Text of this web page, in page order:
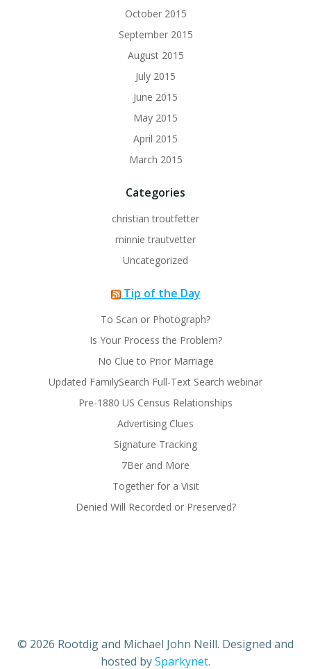
October 2015
September 2015
August 2015
July 2015
June 2015
May 2015
April 2015
March 2015
Categories
christian troutfetter
minnie trautvetter
Uncategorized
Tip of the Day
To Scan or Photograph?
Is Your Process the Problem?
No Clue to Prior Marriage
Updated FamilySearch Full-Text Search webinar
Pre-1880 US Census Relationships
Advertising Clues
Signature Tracking
7Ber and More
Together for a Visit
Denied Will Recorded or Preserved?
© 2026 Rootdig and Michael John Neill. Designed and
hosted bySparkynet.